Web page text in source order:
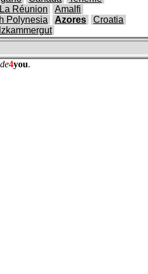
La Réunion
Amalfi
Polynesia Azores
Croatia
4you.